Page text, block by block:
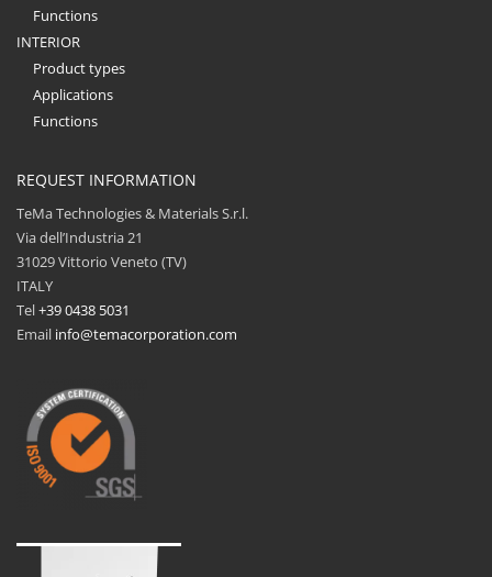
Functions
INTERIOR
Product types
Applications
Functions
REQUEST INFORMATION
TeMa Technologies & Materials S.r.l.
Via dell’Industria 21
31029 Vittorio Veneto (TV)
ITALY
Tel+39 0438 5031
Email info@temacorporation.com